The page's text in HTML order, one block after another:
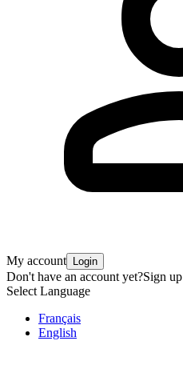
My account Login
Don't have an account yet?Sign up
Select Language
Français
English